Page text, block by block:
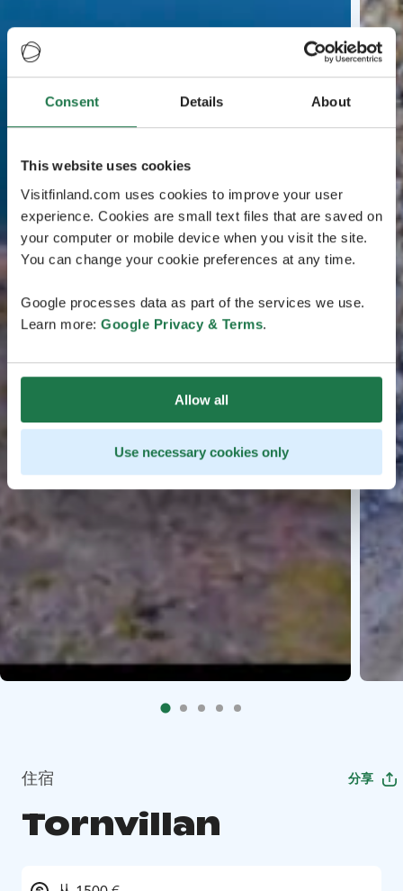
Consent Details About
This website uses cookies
Visitfinland.com uses cookies to improve your user
experience. Cookies are small text files that are saved on
your computer or mobile device when you visit the site.
You can change your cookie preferences at any time.
Google processes data as part of the services we use.
Learn more: Google Privacy & Terms.
Allow all
Use necessary cookies only
住宿 分享
Tornvillan